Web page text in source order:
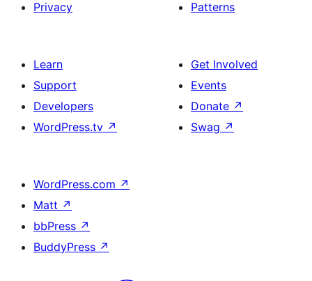
Privacy
Patterns
Learn
Support
Developers
WordPress.tv ↗
Get Involved
Events
Donate ↗
Swag ↗
WordPress.com ↗
Matt ↗
bbPress ↗
BuddyPress ↗